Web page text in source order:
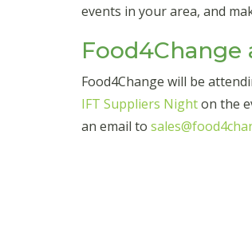
events in your area, and
Food4Change
Food4Change will be
IFT Suppliers Nighton the
an email to